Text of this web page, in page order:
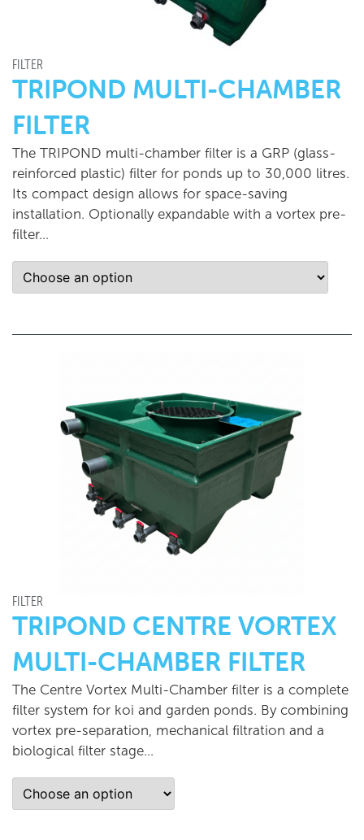
FILTER
TRIPOND MULTI-CHAMBER
FILTER
The TRIPOND multi-chamber filter is a GRP (glass-
reinforced plastic) filter for ponds up to 30,000 litres.
Its compact design allows for space-saving
installation. Optionally expandable with a vortex pre-
filter…
FILTER
TRIPOND CENTRE VORTEX
MULTI-CHAMBER FILTER
The Centre Vortex Multi-Chamber filter is a complete
filter system for koi and garden ponds. By combining
vortex pre-separation, mechanical filtration and a
biological filter stage...